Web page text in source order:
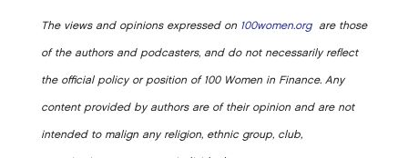
The views and opinions expressed on 100women.orgare those
of the authors and podcasters, and do not necessarily reflect
the official policy or position of 100 Women in Finance. Any
content provided by authors are of their opinion and are not
intended to malign any religion, ethnic group, club,